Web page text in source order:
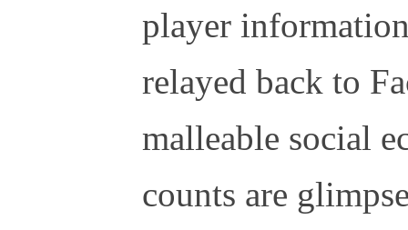
player
relayed back to
malleable social
counts are